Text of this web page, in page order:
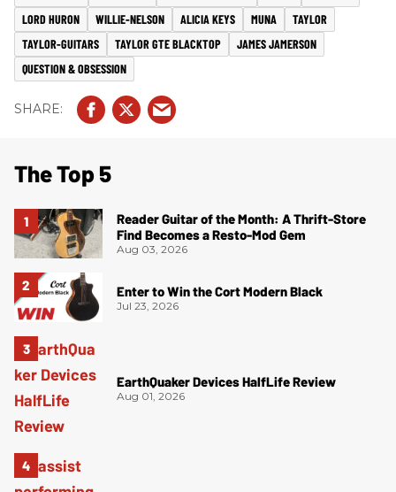
LORD HURON
WILLIE-NELSON ALICIA KEYS MUNA
TAYLOR
TAYLOR-GUITARS
TAYLOR GTE BLACKTOP
JAMES JAMERSON
QUESTION & OBSESSION
The Top 5
Reader Guitar of the Month: A Thrift-Store
Find Becomes a Resto-Mod Gem
Aug 03, 2026
Enter to Win the Cort Modern Black
Jul 23, 2026
EarthQuaker Devices HalfLife Review
Aug 01, 2026